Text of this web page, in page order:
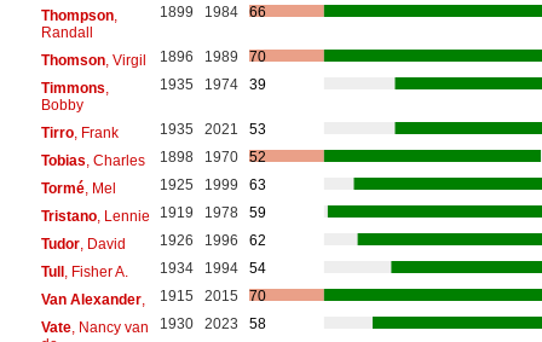
Thompson,
Randall
1899 1984 66
Thomson, Virgil 1896 1989
70
Timmons
Bobby
1935 1974 39
Tirro, Frank 1935 2021
53
Tobias , Charles 1898 1970
52
Tormé, Mel 1925 1999
63
Tristano, Lennie 1919 1978
59
Tudor, David 1926 1996
62
Tull, Fisher A. 1934 1994
54
Van Alexander, 1915 2015
70
Vate, Nancy van
1930 2023 58